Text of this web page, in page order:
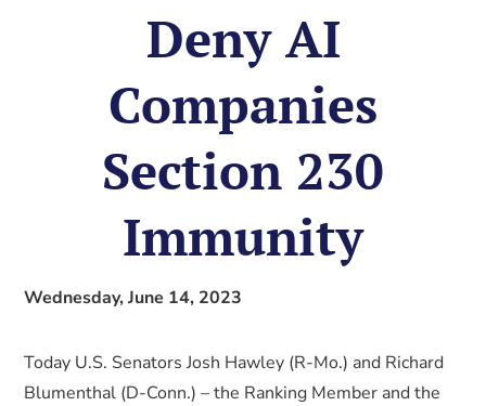
Deny AI
Companies
Section 230
Immunity
Wednesday, June 14, 2023
Today U.S. Senators Josh Hawley (R-Mo.) and Richard
Blumenthal (D-Conn.) – the Ranking Member and the